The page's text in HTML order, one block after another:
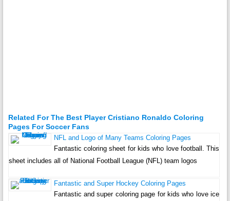
Related For The Best Player Cristiano Ronaldo Coloring
Pages For Soccer Fans
NFL and Logo of Many Teams Coloring Pages
Fantastic coloring sheet for kids who love football. This
sheet includes all of National Football League (NFL) team logos
Fantastic and Super Hockey Coloring Pages
Fantastic and super coloring page for kids who love ice